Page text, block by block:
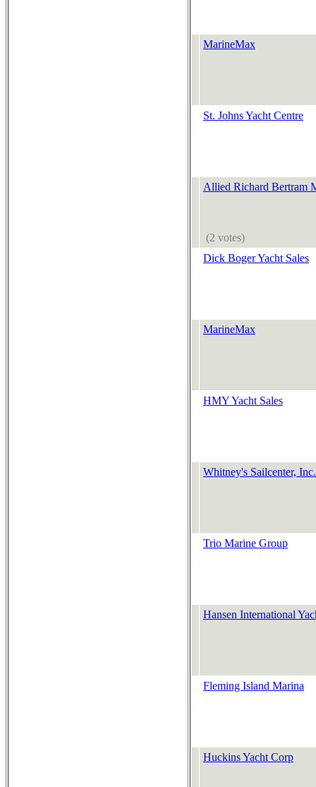
MarineMax
St. Johns Yacht Centre
Allied Richard Bertram
(2 votes)
Dick Boger Yacht Sales
MarineMax
HMY Yacht Sales
Whitney's Sailcenter, Inc.
Trio Marine Group
Hansen International
Fleming Island Marina
Huckins Yacht Corp